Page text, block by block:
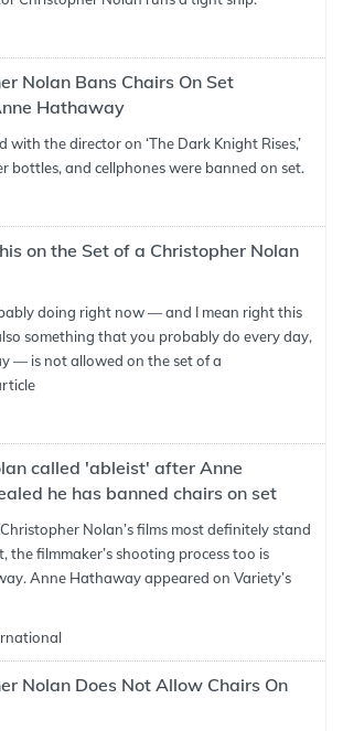
Nolan Bans Chairs On Set
Hathaway
with the director on ‘The Dark Knight Rises,’
bottles, and cellphones were banned on set.
on the Set of a Christopher Nolan
doing right now — and I mean right this
something that you probably do every day,
— is not allowed on the set of a
called 'ableist' after Anne
he has banned chairs on set
Nolan’s films most definitely stand
the filmmaker’s shooting process too is
Anne Hathaway appeared on Variety’s
Nolan Does Not Allow Chairs On